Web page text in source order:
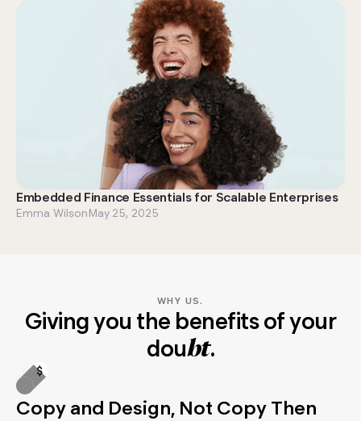
Embedded Finance Essentials for Scalable Enterprises
Emma WilsonMay 25, 2025
WHY US.
Giving you the benefits of your
doubt.
Copy and Design, Not Copy Then